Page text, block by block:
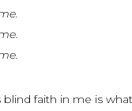
blind faith in me is